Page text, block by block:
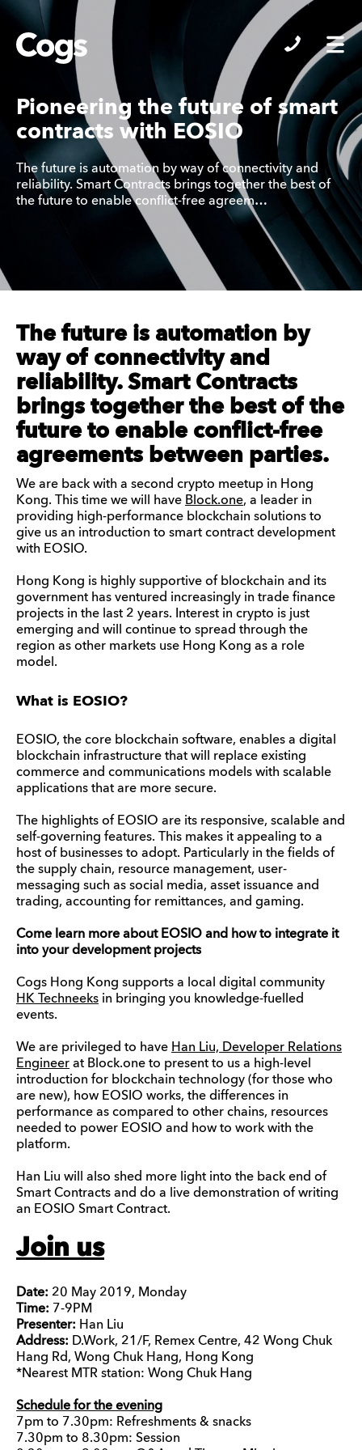
Cogs
Pioneering the future of smart
contracts with EOSIO
The future is automation by way of connectivity and
reliability. Smart Contracts brings together the best of
the future to enable conflict-free agreem…
The future is automation by
way of connectivity and
reliability. Smart Contracts
brings together the best of the
future to enable conflict-free
agreements between parties.
We are back with a second crypto meetup in Hong
Kong. This time we will have Block.one, a leader in
providing high-performance blockchain solutions to
give us an introduction to smart contract development
with EOSIO.
Hong Kong is highly supportive of blockchain and its
government has ventured increasingly in trade finance
projects in the last 2 years. Interest in crypto is just
emerging and will continue to spread through the
region as other markets use Hong Kong as a role
model.
What is EOSIO?
EOSIO, the core blockchain software, enables a digital
blockchain infrastructure that will replace existing
commerce and communications models with scalable
applications that are more secure.
The highlights of EOSIO are its responsive, scalable and
self-governing features. This makes it appealing to a
host of businesses to adopt. Particularly in the fields of
the supply chain, resource management, user-
messaging such as social media, asset issuance and
trading, accounting for remittances, and gaming.
Come learn more about EOSIO and how to integrate it
into your development projects
Cogs Hong Kong supports a local digital community
HK Techneeks in bringing you knowledge-fuelled
events.
We are privileged to have Han Liu, Developer Relations
Engineer at Block.one to present to us a high-level
introduction for blockchain technology (for those who
are new), how EOSIO works, the differences in
performance as compared to other chains, resources
needed to power EOSIO and how to work with the
platform.
Han Liu will also shed more light into the back end of
Smart Contracts and do a live demonstration of writing
an EOSIO Smart Contract.
Join us
Date: 20 May 2019, Monday
Time: 7-9PM
Presenter: Han Liu
Address: D.Work, 21/F, Remex Centre, 42 Wong Chuk
Hang Rd, Wong Chuk Hang, Hong Kong
*Nearest MTR station: Wong Chuk Hang
Schedule for the evening
7pm to 7.30pm: Refreshments & snacks
7.30pm to 8.30pm: Session